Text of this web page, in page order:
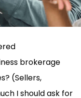
brokerage
(Sellers,
I should ask for